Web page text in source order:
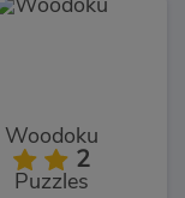
Woodoku
2
Puzzles